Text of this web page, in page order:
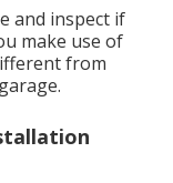
and inspect if
make use of
from